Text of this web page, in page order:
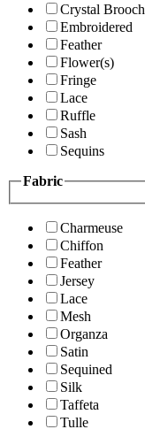
Crystal Brooch
Embroidered
Feather
Flower(s)
Fringe
Lace
Ruffle
Sash
Sequins
Fabric
Charmeuse
Chiffon
Feather
Jersey
Lace
Mesh
Organza
Satin
Sequined
Silk
Taffeta
Tulle